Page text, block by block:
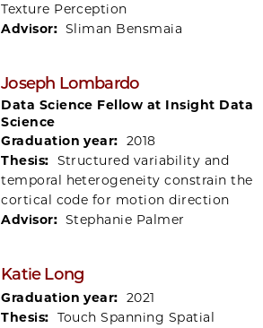
Texture Perception
Advisor: Sliman Bensmaia
Joseph Lombardo
Data Science Fellow at Insight Data
Science
Graduation year: 2018
Thesis: Structured variability and
temporal heterogeneity constrain the
cortical code for motion direction
Advisor: Stephanie Palmer
Katie Long
Graduation year: 2021
Thesis: Touch Spanning Spatial